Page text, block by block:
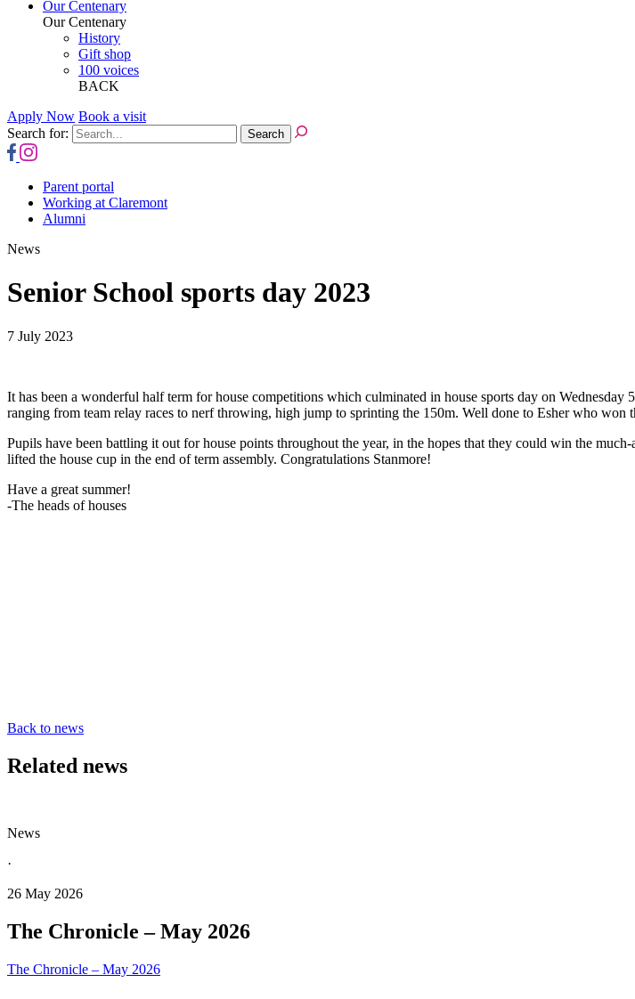
Our Centenary
Our Centenary
History
Gift shop
100 voices
BACK
Apply Now Book a visit
Search for:
Parent portal
Working at Claremont
Alumni
News
Senior School sports day 2023
7 July 2023
It has been a wonderful half term for house competitions which culminated in house sports day on
ranging from team relay races to nerf throwing, high jump to sprinting the 150m. Well done to Esher who won
Pupils have been battling it out for house points throughout the year, in the hopes that they could win the
lifted the house cup in the end of term assembly. Congratulations Stanmore!
Have a great summer!
-The heads of houses
Back to news
Related news
News
·
26 May 2026
The Chronicle – May 2026
The Chronicle – May 2026